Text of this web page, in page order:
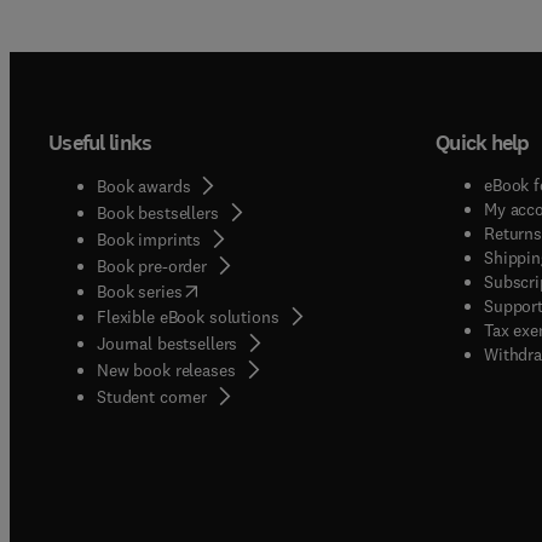
are
novel
Useful links
Book awards
Book bestsellers
Book imprints
Book pre-order
Book series(opens in new tab/window
Flexible eBook solutions
Journal bestsellers
New book releases
Student corner( opens in new tab/window
Quick help
eBook
My
Tax